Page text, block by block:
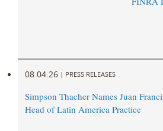
08.04.26 | PRESS RELEASES
Simpson Thacher Names Juan
Head of Latin America Practice